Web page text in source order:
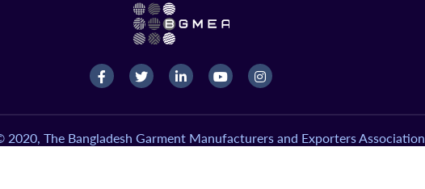
The Bangladesh Garment Manufacturers and Exporters Association.